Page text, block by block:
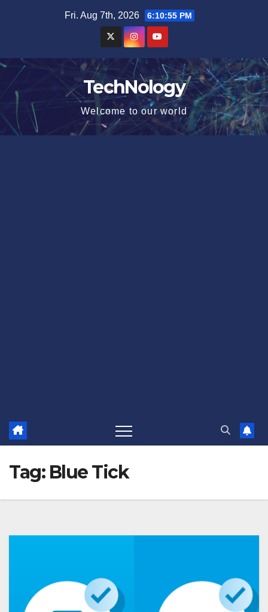
Fri. Aug 7th, 2026 6:10:56 PM
TechNology
Welcome to our world
Tag: Blue Tick